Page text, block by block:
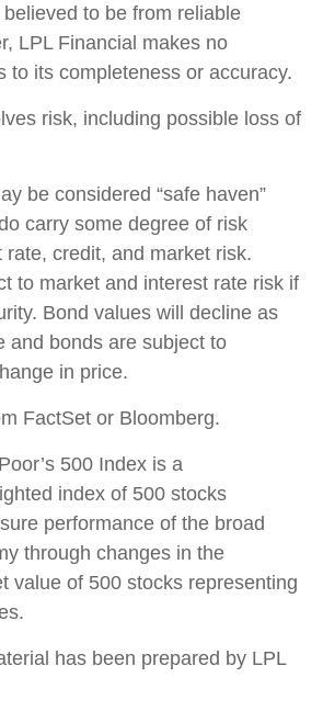
to be from reliable
LPL Financial makes no
to its completeness or accuracy.
risk, including possible loss of
be considered “safe haven”
carry some degree of risk
rate, credit, and market risk.
to market and interest rate risk if
Bond values will decline as
and bonds are subject to
in price.
FactSet or Bloomberg.
500 Index is a
index of 500 stocks
performance of the broad
through changes in the
value of 500 stocks representing
has been prepared by LPL